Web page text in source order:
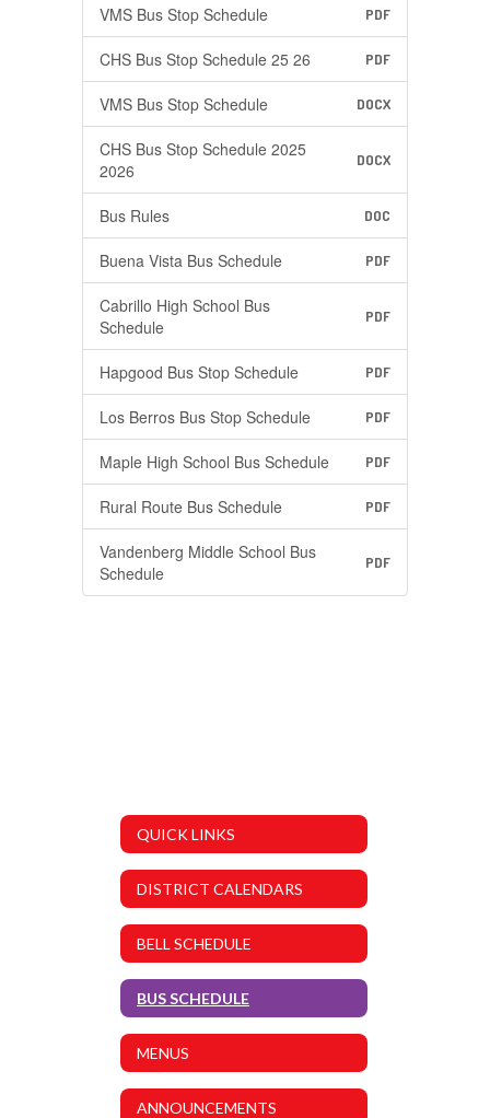
VMS Bus Stop Schedule PDF
CHS Bus Stop Schedule 25 26 PDF
VMS Bus Stop Schedule DOCX
CHS Bus Stop Schedule 2025
2026
DOCX
Bus Rules DOC
Buena Vista Bus Schedule PDF
Cabrillo High School Bus
Schedule
PDF
Hapgood Bus Stop Schedule PDF
Los Berros Bus Stop Schedule PDF
Maple High School Bus Schedule PDF
Rural Route Bus Schedule PDF
Vandenberg Middle School Bus
Schedule
PDF
QUICK LINKS
DISTRICT CALENDARS
BELL SCHEDULE
BUS SCHEDULE
MENUS
ANNOUNCEMENTS